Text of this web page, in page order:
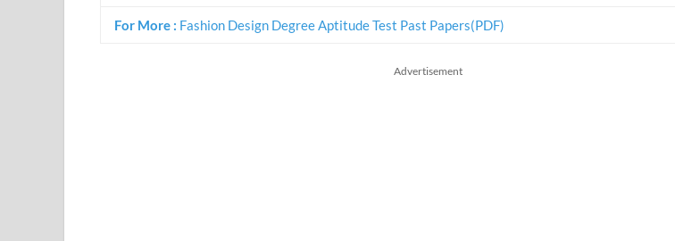
For More : Fashion Design Degree Aptitude Test Past Papers(PDF)
Advertisement